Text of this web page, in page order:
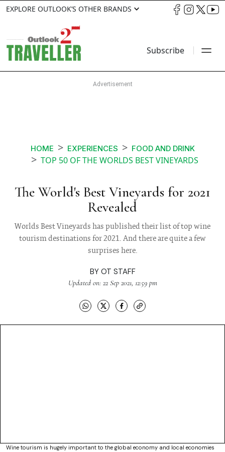
EXPLORE OUTLOOK’S OTHER BRANDS
Subscribe
HOME EXPERIENCES FOOD AND DRINK
TOP 50 OF THE WORLDS BEST VINEYARDS
The World's Best Vineyards for 2021
Revealed
Worlds Best Vineyards has published their list of top wine
tourism destinations for 2021. And there are quite a few
surprises here.
BY OT STAFF
Updated on: 22 Sep 2021, 12:59 pm
Wine tourism is hugely important to the global economy and local economies